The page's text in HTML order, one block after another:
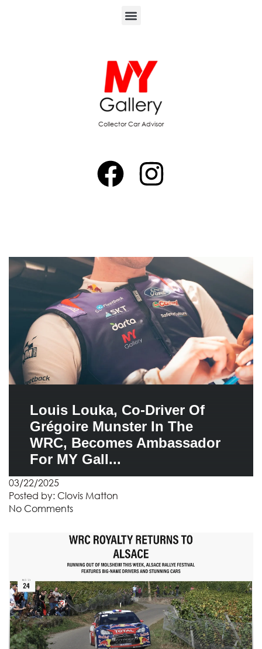
Collector Car Advisor
Louis Louka, Co-Driver Of
Grégoire Munster In The
WRC, Becomes Ambassador
For MY Gall...
03/22/2025
Posted by: Clovis Matton
No Comments